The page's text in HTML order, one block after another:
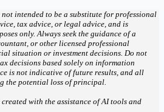
intended to be a substitute for professional
tax advice, or legal advice, and is
only. Always seek the guidance of a
or other licensed professional
situation or investment decisions. Do not
decisions based solely on information
is not indicative of future results, and all
the potential loss of principal.
with the assistance of AI tools and